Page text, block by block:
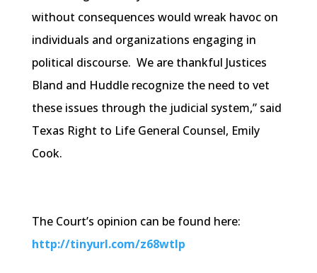
without consequences would wreak havoc on
individuals and organizations engaging in
political discourse. We are thankful Justices
Bland and Huddle recognize the need to vet
these issues through the judicial system,” said
Texas Right to Life General Counsel, Emily
Cook.
The Court’s opinion can be found here:
http://tinyurl.com/z68wtlp